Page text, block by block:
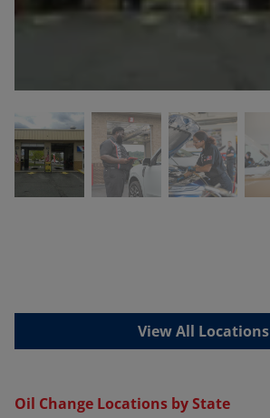
View All Locations
Oil Change Locations by State